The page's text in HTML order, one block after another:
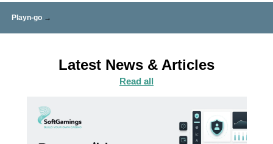
Playn-go →
Latest News & Articles
Read all